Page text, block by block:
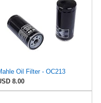
Oil Filter - OC213
8.00